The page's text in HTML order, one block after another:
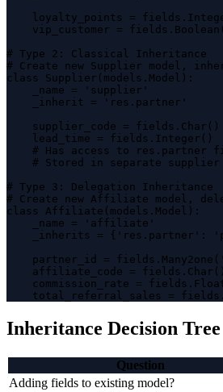
loyalty_points =
vip_customer =
# Type 2: Classical Inheritance
# Create new Supplier model,
class Supplier(models.Model):
    _name = 'supplier'
    _inherit = 'res.partner'
    supplier_code = fields.Char()
    lead_time = fields.Integer()
# Has access to res.partner
# Stored in separate supplier
# Type 3: Delegation Inheritance
# Create new Affiliate model,
class Affiliate(models.Model):
    _name = 'affiliate'
_inherits = {'res.partner':
partner_id =
    affiliate_code = fields.Char()
commission_rate =
total_referral_sales =
Inheritance Decision Tree
Question
Adding fields to existing model?